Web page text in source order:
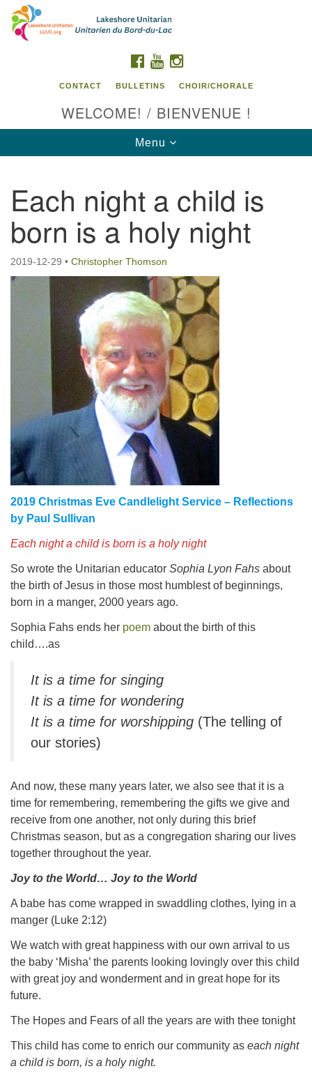
Search
Google
Map
Contact us / Contactez nous
FACEBOOK
YOUTUBE
CONTACT BULLETINS CHOIR/CHORALE
WELCOME! / BIENVENUE !
Toggle
navigation
Menu
Each night a child is
born is a holy night
2019-12-29 • Christopher Thomson
2019 Christmas Eve Candlelight Service – Reflections
by Paul Sullivan
Each night a child is born is a holy night
So wrote the Unitarian educator Sophia Lyon Fahs about
the birth of Jesus in those most humblest of beginnings,
born in a manger, 2000 years ago.
Sophia Fahs ends her poem about the birth of this
child….as
It is a time for singing
It is a time for wondering
It is a time for worshipping (The telling of
our stories)
And now, these many years later, we also see that it is a
time for remembering, remembering the gifts we give and
receive from one another, not only during this brief
Christmas season, but as a congregation sharing our lives
together throughout the year.
Joy to the World… Joy to the World
A babe has come wrapped in swaddling clothes, lying in a
manger (Luke 2:12)
We watch with great happiness with our own arrival to us
the baby ‘Misha’ the parents looking lovingly over this child
with great joy and wonderment and in great hope for its
future.
The Hopes and Fears of all the years are with thee tonight
This child has come to enrich our community as each night
a child is born, is a holy night.